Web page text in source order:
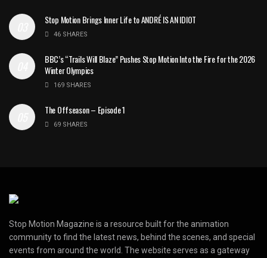
Stop Motion Brings Inner Life to ANDRÉ IS AN IDIOT
46 SHARES
BBC’s “Trails Will Blaze” Pushes Stop Motion Into the Fire for the 2026
Winter Olympics
169 SHARES
The Offseason – Episode 1
69 SHARES
Stop Motion Magazine is a resource built for the animation
community to find the latest news, behind the scenes, and special
events from around the world. The website serves as a gateway